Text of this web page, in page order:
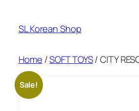
content
SL Korean Shop
Home /SOFT TOYS/ CITY
Sale!